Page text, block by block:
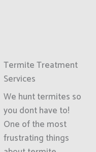
Termite Treatment
Services
We hunt termites so
you dont have to!
One of the most
frustrating things